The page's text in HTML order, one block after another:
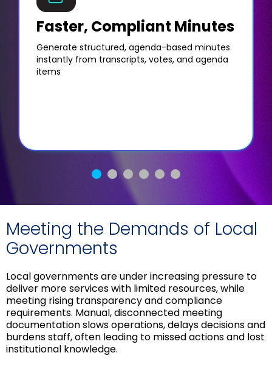
Faster, Compliant Minutes
Generate structured, agenda-based minutes
instantly from transcripts, votes, and agenda
items
Meeting the Demands of Local
Governments
Local governments are under increasing pressure to
deliver more services with limited resources, while
meeting rising transparency and compliance
requirements. Manual, disconnected meeting
documentation slows operations, delays decisions and
burdens staff, often leading to missed actions and lost
institutional knowledge.